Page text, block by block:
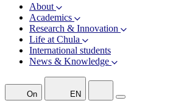
About
Academics
Research & Innovation
Life at Chula
International students
News & Knowledge
On EN